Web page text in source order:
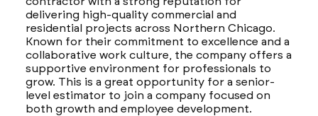
delivering high-quality commercial and
residential projects across Northern Chicago.
Known for their commitment to excellence and a
collaborative work culture, the company offers a
supportive environment for professionals to
grow. This is a great opportunity for a senior-
level estimator to join a company focused on
both growth and employee development.